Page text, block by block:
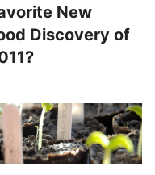
New
Discovery of